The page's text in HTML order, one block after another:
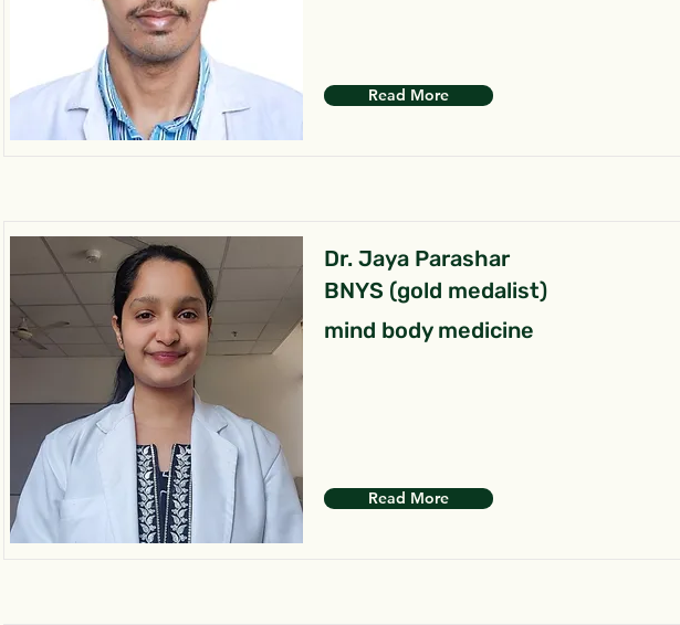
Read More
Dr. Jaya Parashar
BNYS (gold medalist)
mind body medicine
Read More